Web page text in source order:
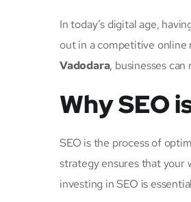
In today’s digital age,
out in a competitive
Vadodara, businesses
Why SEO
SEO is the process of
strategy ensures that your
investing in SEO is